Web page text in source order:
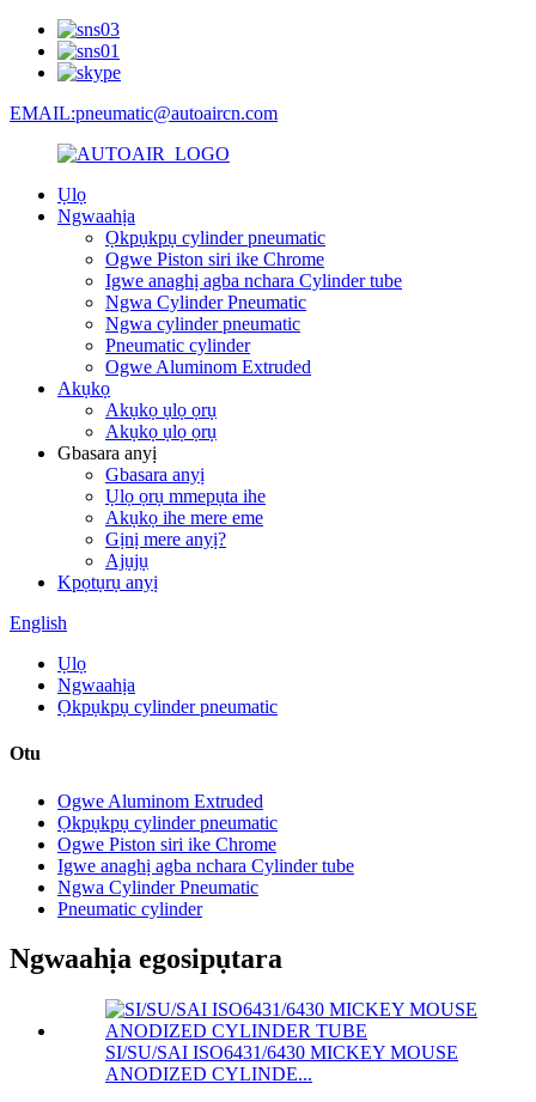
EMAIL:pneumatic@autoaircn.com
Ụlọ
Ngwaahịa
Ọkpụkpụ cylinder pneumatic
Ogwe Piston siri ike Chrome
Igwe anaghị agba nchara Cylinder tube
Ngwa Cylinder Pneumatic
Ngwa cylinder pneumatic
Pneumatic cylinder
Ogwe Aluminom Extruded
Akụkọ
Akụkọ ụlọ ọrụ
Akụkọ ụlọ ọrụ
Gbasara anyị
Gbasara anyị
Ụlọ ọrụ mmepụta ihe
Akụkọ ihe mere eme
Gịnị mere anyị?
Ajụjụ
Kpọtụrụ anyị
English
Ụlọ
Ngwaahịa
Ọkpụkpụ cylinder pneumatic
Otu
Ogwe Aluminom Extruded
Ọkpụkpụ cylinder pneumatic
Ogwe Piston siri ike Chrome
Igwe anaghị agba nchara Cylinder tube
Ngwa Cylinder Pneumatic
Pneumatic cylinder
Ngwaahịa egosipụtara
SI/SU/SAI ISO6431/6430 MICKEY MOUSE
ANODIZED CYLINDE...